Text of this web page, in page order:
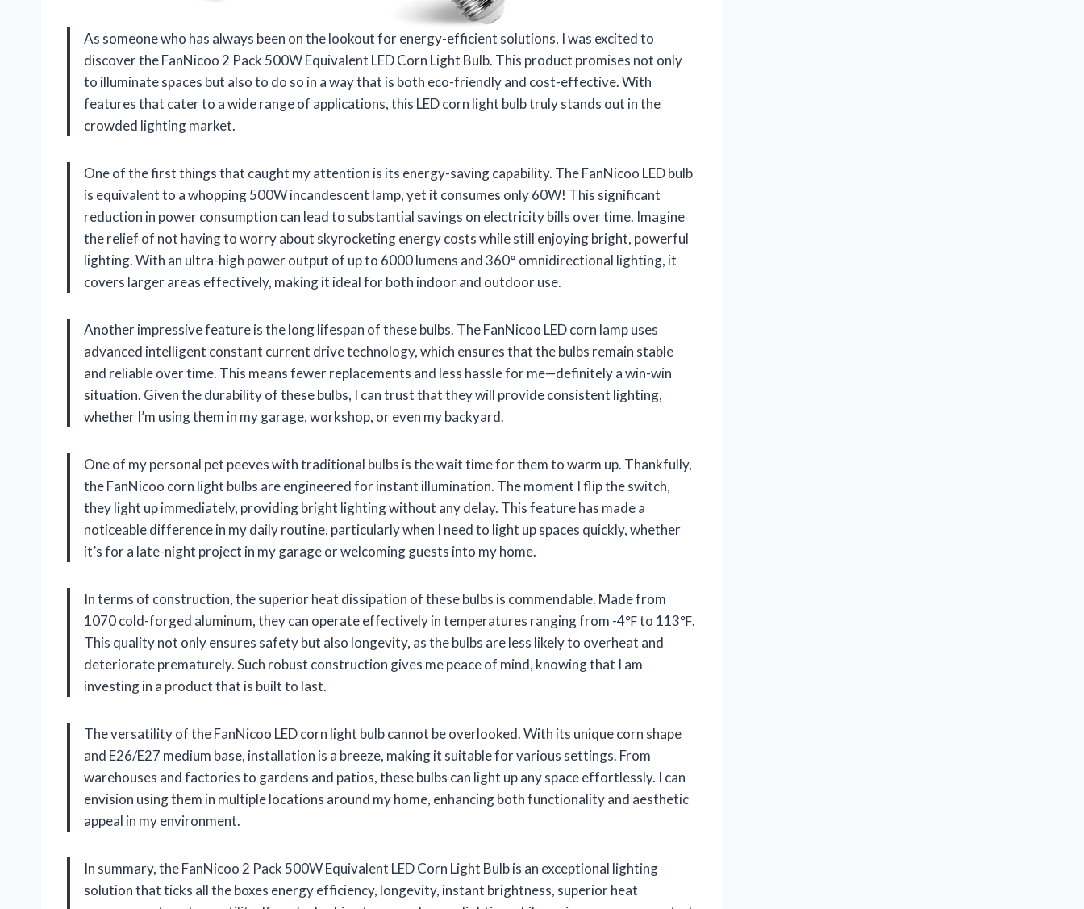
As someone who has always been on the lookout for energy-efficient solutions, I was excited to
discover the FanNicoo 2 Pack 500W Equivalent LED Corn Light Bulb. This product promises not only
to illuminate spaces but also to do so in a way that is both eco-friendly and cost-effective. With
features that cater to a wide range of applications, this LED corn light bulb truly stands out in the
crowded lighting market.
One of the first things that caught my attention is its energy-saving capability. The FanNicoo LED bulb
is equivalent to a whopping 500W incandescent lamp, yet it consumes only 60W! This significant
reduction in power consumption can lead to substantial savings on electricity bills over time. Imagine
the relief of not having to worry about skyrocketing energy costs while still enjoying bright, powerful
lighting. With an ultra-high power output of up to 6000 lumens and 360° omnidirectional lighting, it
covers larger areas effectively, making it ideal for both indoor and outdoor use.
Another impressive feature is the long lifespan of these bulbs. The FanNicoo LED corn lamp uses
advanced intelligent constant current drive technology, which ensures that the bulbs remain stable
and reliable over time. This means fewer replacements and less hassle for me—definitely a win-win
situation. Given the durability of these bulbs, I can trust that they will provide consistent lighting,
whether I’m using them in my garage, workshop, or even my backyard.
One of my personal pet peeves with traditional bulbs is the wait time for them to warm up. Thankfully,
the FanNicoo corn light bulbs are engineered for instant illumination. The moment I flip the switch,
they light up immediately, providing bright lighting without any delay. This feature has made a
noticeable difference in my daily routine, particularly when I need to light up spaces quickly, whether
it’s for a late-night project in my garage or welcoming guests into my home.
In terms of construction, the superior heat dissipation of these bulbs is commendable. Made from
1070 cold-forged aluminum, they can operate effectively in temperatures ranging from -4℉ to 113℉.
This quality not only ensures safety but also longevity, as the bulbs are less likely to overheat and
deteriorate prematurely. Such robust construction gives me peace of mind, knowing that I am
investing in a product that is built to last.
The versatility of the FanNicoo LED corn light bulb cannot be overlooked. With its unique corn shape
and E26/E27 medium base, installation is a breeze, making it suitable for various settings. From
warehouses and factories to gardens and patios, these bulbs can light up any space effortlessly. I can
envision using them in multiple locations around my home, enhancing both functionality and aesthetic
appeal in my environment.
In summary, the FanNicoo 2 Pack 500W Equivalent LED Corn Light Bulb is an exceptional lighting
solution that ticks all the boxes energy efficiency, longevity, instant brightness, superior heat